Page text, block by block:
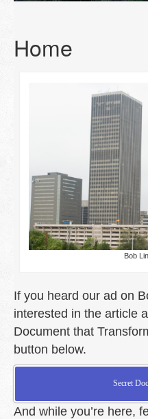
Free Carpet Cleaning
Contact Us
The Secret
China
Pilgrim Economics
Home
Bob
If you heard our ad on
interested in the article
Document that
button below.
Secret
And while you’re here,